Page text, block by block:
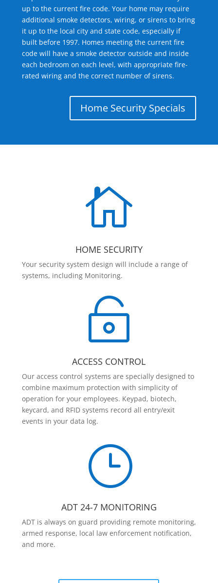
up to the current fire code. Your home may require
additional smoke detectors, wiring, or sirens to bring
it up to the local city and state code, especially if
built before 1997. Homes meeting the current fire
code will have a smoke detector outside and inside
each bedroom on each level, with appropriate fire-
rated wiring and the correct number of sirens.
Home Security Specials

HOME SECURITY
Your security system design will include a range of
systems, including Monitoring.

ACCESS CONTROL
Our access control systems are specially designed to
combine maximum protection with simplicity of
operation for your employees. Keypad, biotech,
keycard, and RFID systems record all entry/exit
events in your data log.
}
ADT 24-7 MONITORING
ADT is always on guard providing remote monitoring,
armed response, local law enforcement notification,
and more.